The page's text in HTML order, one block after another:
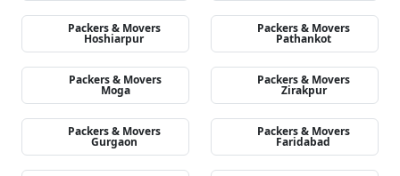
Packers & Movers
Hoshiarpur
Packers & Movers
Pathankot
Packers & Movers
Moga
Packers & Movers
Zirakpur
Packers & Movers
Gurgaon
Packers & Movers
Faridabad